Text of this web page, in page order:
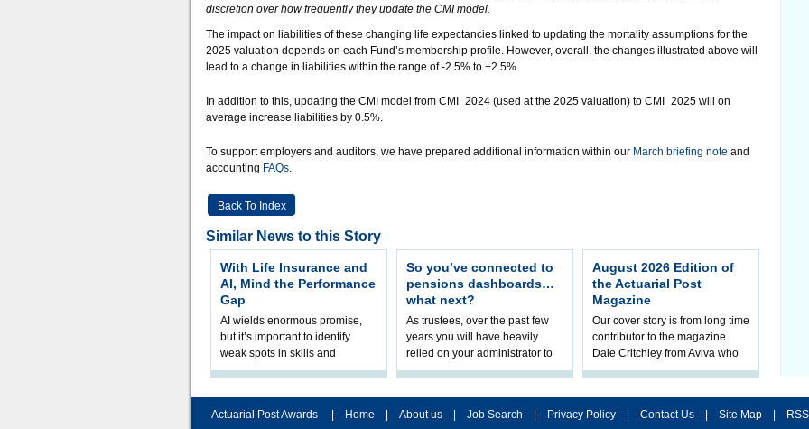
discretion over how frequently they update the CMI model.
The impact on liabilities of these changing life expectancies linked to updating the mortality assumptions for the
2025 valuation depends on each Fund’s membership profile. However, overall, the changes illustrated above will
lead to a change in liabilities within the range of -2.5% to +2.5%.
In addition to this, updating the CMI model from CMI_2024 (used at the 2025 valuation) to CMI_2025 will on
average increase liabilities by 0.5%.
To support employers and auditors, we have prepared additional information within our March briefing note and
accounting FAQs.
Back To Index
Similar News to this Story
With Life Insurance and
AI, Mind the Performance
Gap
AI wields enormous promise,
but it’s important to identify
weak spots in skills and
processes and adjust
So you’ve connected to
pensions dashboards…
what next?
As trustees, over the past few
years you will have heavily
relied on your administrator to
help prepare your scheme for
August 2026 Edition of
the Actuarial Post
Magazine
Our cover story is from long time
contributor to the magazine
Dale Critchley from Aviva who
examines how you can insure
Actuarial Post Awards Home About us Job Search Privacy Policy Contact Us Site Map